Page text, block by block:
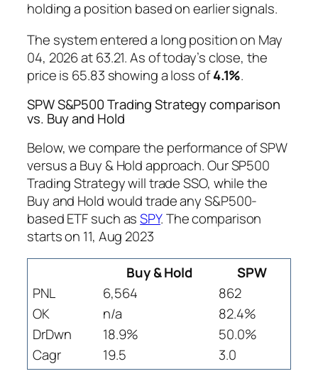
holding a position based on earlier signals.
The system entered a long position on May
04, 2026 at 63.21. As of today’s close, the
price is 65.83 showing a loss of4.1%.
SPW S&P500 Trading Strategy comparison
vs. Buy and Hold
Below, we compare the performance of SPW
versus a Buy & Hold approach. Our SP500
Trading Strategy will trade SSO, while the
Buy and Hold would trade any S&P500-
based ETF such asSPY. The comparison
starts on 11, Aug 2023
Buy & Hold
SPW
PNL
6,564
862
OK
n/a
82.4%
DrDwn
18.9%
50.0%
Cagr
19.5
3.0